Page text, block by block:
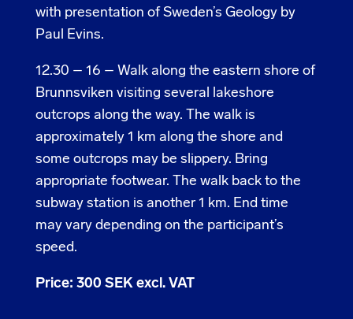
with presentation of Sweden’s Geology by
Paul Evins.
12.30 – 16 – Walk along the eastern shore of
Brunnsviken visiting several lakeshore
outcrops along the way. The walk is
approximately 1 km along the shore and
some outcrops may be slippery. Bring
appropriate footwear. The walk back to the
subway station is another 1 km. End time
may vary depending on the participant’s
speed.
Price: 300 SEK excl. VAT